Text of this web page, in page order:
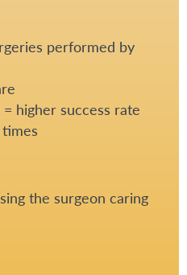
performed by
higher success rate
the surgeon caring